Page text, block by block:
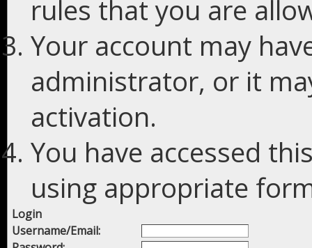
rules that you are
Your account may
administrator, or it
activation.
You have accessed
using appropriate
Login
Username/Email: